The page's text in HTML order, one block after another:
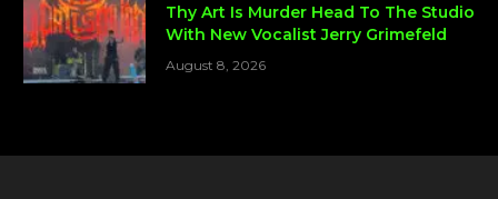
Thy Art Is Murder Head To The Studio
With New Vocalist Jerry Grimefeld
August 8, 2026